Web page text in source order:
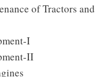
of Tractors and
I
II